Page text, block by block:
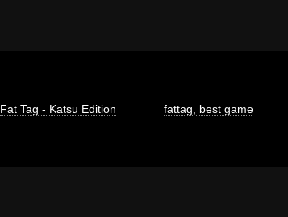
Fat Tag - Katsu Edition fattag best game